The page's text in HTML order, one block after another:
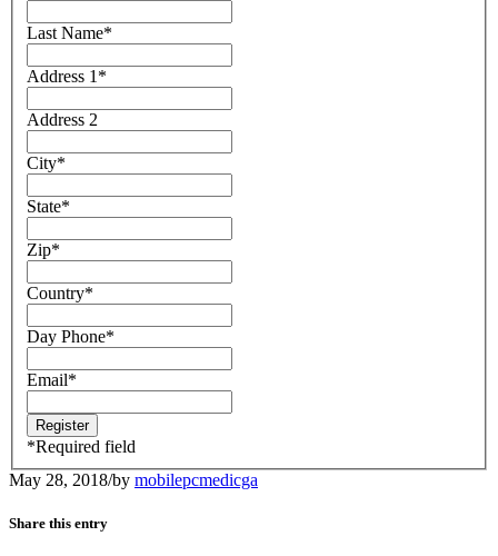
Last Name*
Address 1 *
Address 2
City*
State*
Zip*
Country*
Day Phone*
Email*
*Required field
May 28, 2018/by mobilepcmedicga
Share this entry